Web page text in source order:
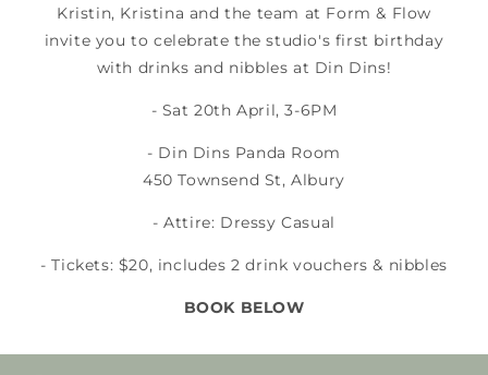
Kristin, Kristina and the team at Form & Flow
invite you to celebrate the studio's first birthday
with drinks and nibbles at Din Dins!
- Sat 20th April, 3-6PM
- Din Dins Panda Room
450 Townsend St, Albury
- Attire: Dressy Casual
- Tickets: $20, includes 2 drink vouchers & nibbles
BOOK BELOW